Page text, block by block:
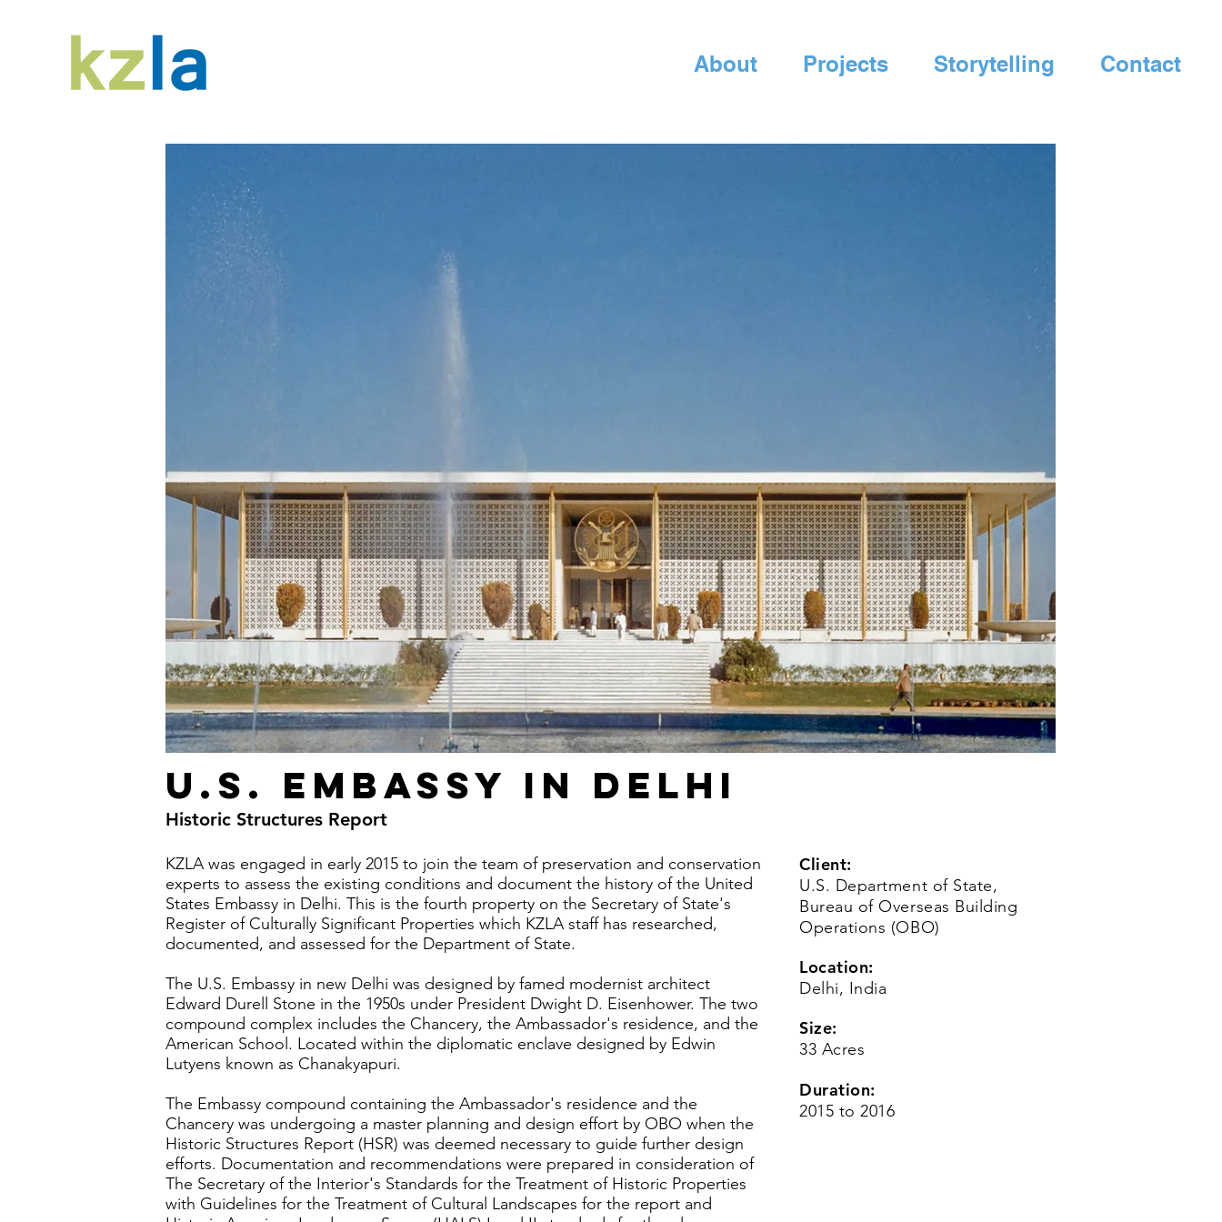
About Projects Storytelling Contact
U.S. Embassy in Delhi
Historic Structures Report
KZLA was engaged in early 2015 to join the team of preservation and conservation
experts to assess the existing conditions and document the history of the United
States Embassy in Delhi. This is the fourth property on the Secretary of State's
Register of Culturally Significant Properties which KZLA staff has researched,
documented, and assessed for the Department of State.
The U.S. Embassy in new Delhi was designed by famed modernist architect
Edward Durell Stone in the 1950s under President Dwight D. Eisenhower. The two
compound complex includes the Chancery, the Ambassador's residence, and the
American School. Located within the diplomatic enclave designed by Edwin
Lutyens known as Chanakyapuri.
The Embassy compound containing the Ambassador's residence and the
Chancery was undergoing a master planning and design effort by OBO when the
Historic Structures Report (HSR) was deemed necessary to guide further design
efforts. Documentation and recommendations were prepared in consideration of
The Secretary of the Interior's Standards for the Treatment of Historic Properties
with Guidelines for the Treatment of Cultural Landscapes for the report and
Client:
U.S. Department of State,
Bureau of Overseas Building
Operations (OBO)
Location:
Delhi, India
Size:
33 Acres
Duration:
2015 to 2016